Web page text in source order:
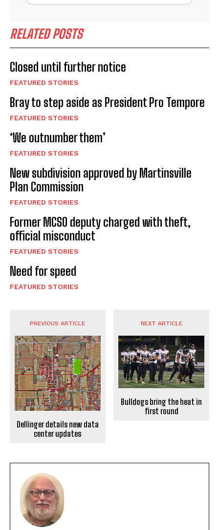
RELATED POSTS
Closed until further notice
FEATURED STORIES
Bray to step aside as President Pro Tempore
FEATURED STORIES
‘We outnumber them’
FEATURED STORIES
New subdivision approved by Martinsville
Plan Commission
FEATURED STORIES
Former MCSO deputy charged with theft,
official misconduct
FEATURED STORIES
Need for speed
FEATURED STORIES
PREVIOUS ARTICLE
Dellinger details new data
center updates
NEXT ARTICLE
Bulldogs bring the heat in
first round